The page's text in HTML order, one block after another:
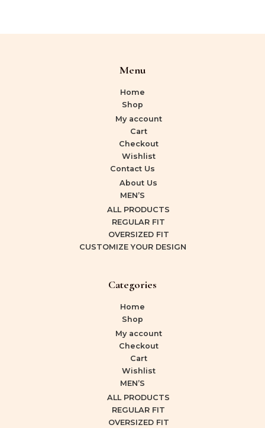
Menu
Home
Shop
My account
Cart
Checkout
Wishlist
Contact Us
About Us
MEN’S
ALL PRODUCTS
REGULAR FIT
OVERSIZED FIT
CUSTOMIZE YOUR DESIGN
Categories
Home
Shop
My account
Checkout
Cart
Wishlist
MEN’S
ALL PRODUCTS
REGULAR FIT
OVERSIZED FIT